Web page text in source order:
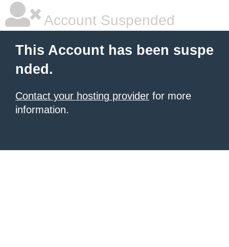
Account Suspended
This Account has been suspe
nded.
Contact your hosting provider for more
information.